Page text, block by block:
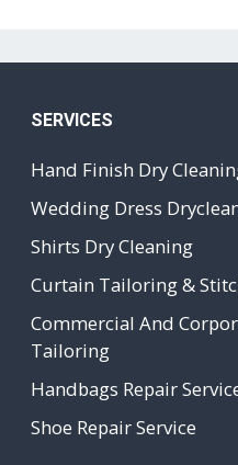
SERVICES
Hand Finish Dry
Wedding Dress
Shirts Dry Cleaning
Curtain Tailoring &
Commercial And
Tailoring
Handbags Repair
Shoe Repair Service